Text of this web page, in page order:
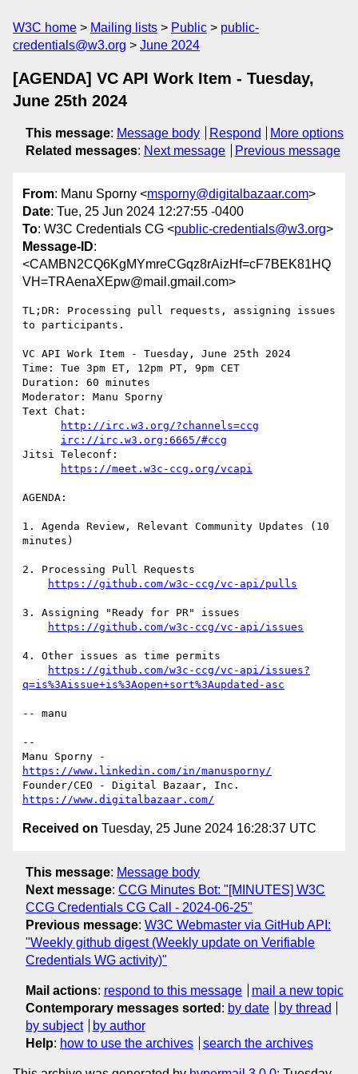
W3C home Mailing lists Public
public-
credentials@w3.org
June 2024
[AGENDA] VC API Work Item - Tuesday,
June 25th 2024
This message: Message body Respond
More options
Related messages: Next message Previous message
From: Manu Sporny <msporny@digitalbazaar.com>
Date: Tue, 25 Jun 2024 12:27:55 -0400
To: W3C Credentials CG <public-credentials@w3.org>
Message-ID:
<CAMBN2CQ6KgMYmreCGqz8rAizHf=cF7BEK81HQ
VH=TRAenaXEpw@mail.gmail.com>
TL;DR: Processing pull requests, assigning issues
to participants.
VC API Work Item - Tuesday, June 25th 2024
Time: Tue 3pm ET, 12pm PT, 9pm CET
Duration: 60 minutes
Moderator: Manu Sporny
Text Chat:
http://irc.w3.org/?channels=ccg
irc://irc.w3.org:6665/#ccg
Jitsi Teleconf:
https://meet.w3c-ccg.org/vcapi
AGENDA:
1. Agenda Review, Relevant Community Updates (10
minutes)
2. Processing Pull Requests
https://github.com/w3c-ccg/vc-api/pulls
3. Assigning "Ready for PR" issues
https://github.com/w3c-ccg/vc-api/issues
4. Other issues as time permits
https://github.com/w3c-ccg/vc-api/issues?
q=is%3Aissue+is%3Aopen+sort%3Aupdated-asc
-- manu
--
https://www.linkedin.com/in/manusporny/
https://www.digitalbazaar.com/
Received on Tuesday, 25 June 2024 16:28:37 UTC
This message: Message body
Next message: CCG Minutes Bot: "[MINUTES] W3C
CCG Credentials CG Call - 2024-06-25"
Previous message: W3C Webmaster via GitHub API:
"Weekly github digest (Weekly update on Verifiable
Credentials WG activity)"
Mail actions: respond to this message
mail a new topic
Contemporary messages sorted : by date
by thread
by subject
by author
Help: how to use the archives search the archives